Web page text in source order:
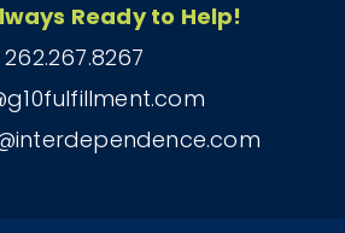
Ready to Help!
262.267.8267